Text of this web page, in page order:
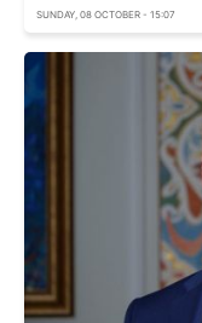
SUNDAY, 08 OCTOBER - 15:07